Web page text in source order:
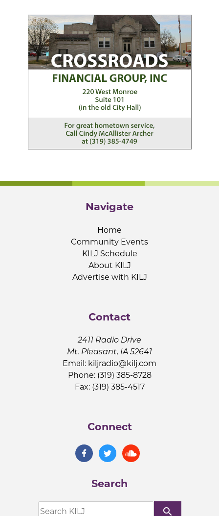
Navigate
Home
Community Events
KILJ Schedule
About KILJ
Advertise with KILJ
Contact
2411 Radio Drive
Mt. Pleasant, IA 52641
Email: kiljradio@kilj.com
Phone: (319) 385-8728
Fax: (319) 385-4517
Connect
Search
search